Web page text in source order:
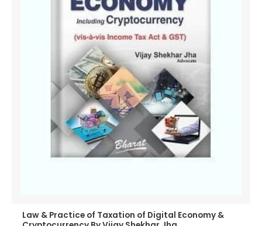
Law & Practice of Taxation of Digital Economy &